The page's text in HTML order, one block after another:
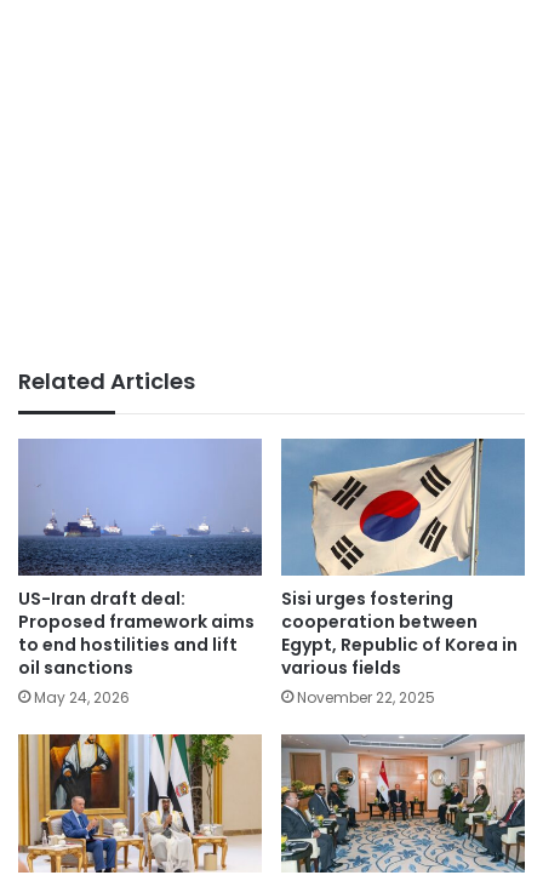
Related Articles
US-Iran draft deal:
Proposed framework aims
to end hostilities and lift
oil sanctions
May 24, 2026
Sisi urges fostering
cooperation between
Egypt, Republic of Korea in
various fields
November 22, 2025